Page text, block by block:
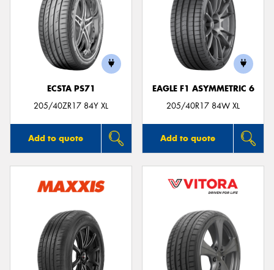
ECSTA PS71
205/40ZR17 84Y XL
Add to quote
EAGLE F1 ASYMMETRIC 6
205/40R17 84W XL
Add to quote